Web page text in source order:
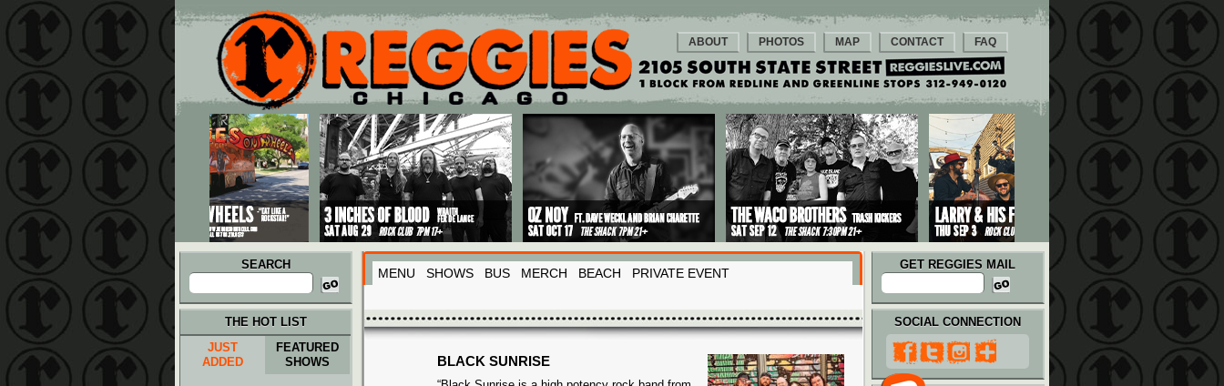
Main menu
Skip to primary content
Skip to secondary content
ABOUT PHOTOS MAP CONTACT FAQ
SEARCH
Search
for:
MENU SHOWS BUS MERCH BEACH PRIVATE EVENT
GET REGGIES MAIL
BLACK SUNRISE
THE HOT LIST
JUST
ADDED
FEATURED
SHOWS
SOCIAL CONNECTION